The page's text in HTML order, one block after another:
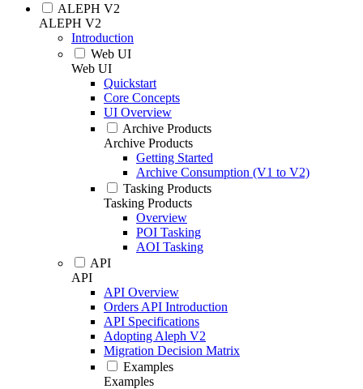
ALEPH V2
ALEPH V2
Introduction
Web UI
Web UI
Quickstart
Core Concepts
UI Overview
Archive Products
Archive Products
Getting Started
Archive Consumption (V1 to V2)
Tasking Products
Tasking Products
Overview
POI Tasking
AOI Tasking
API
API
API Overview
Orders API Introduction
API Specifications
Adopting Aleph V2
Migration Decision Matrix
Examples
Examples